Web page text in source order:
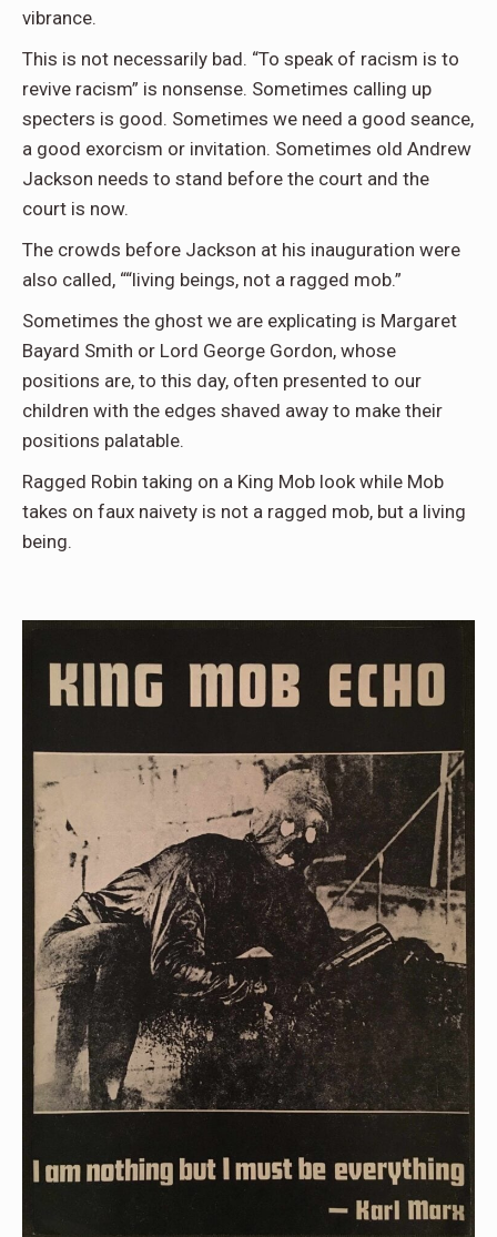
vibrance.
This is not necessarily bad. “To speak of racism is to
revive racism” is nonsense. Sometimes calling up
specters is good. Sometimes we need a good seance,
a good exorcism or invitation. Sometimes old Andrew
Jackson needs to stand before the court and the
court is now.
The crowds before Jackson at his inauguration were
also called, ““living beings, not a ragged mob.”
Sometimes the ghost we are explicating is Margaret
Bayard Smith or Lord George Gordon, whose
positions are, to this day, often presented to our
children with the edges shaved away to make their
positions palatable.
Ragged Robin taking on a King Mob look while Mob
takes on faux naivety is not a ragged mob, but a living
being.